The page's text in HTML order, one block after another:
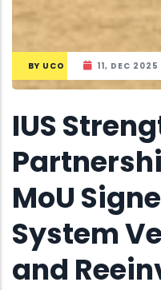
BY UCO 11, DEC 2025
IUS
MoU
System
and